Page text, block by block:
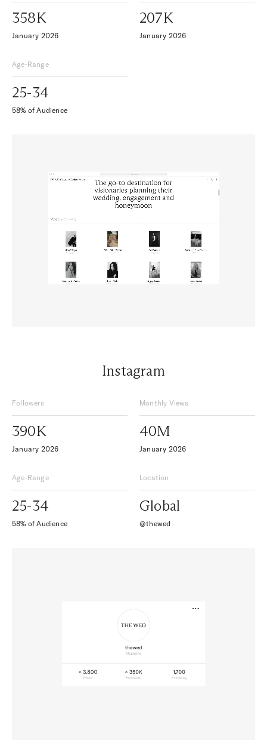
358K
January 2026
207K
January 2026
Age-Range
25-34
58% of Audience
Instagram
Followers
390K
January 2026
Monthly Views
40M
January 2026
Age-Range
25-34
58% of Audience
Location
Global
@thewed